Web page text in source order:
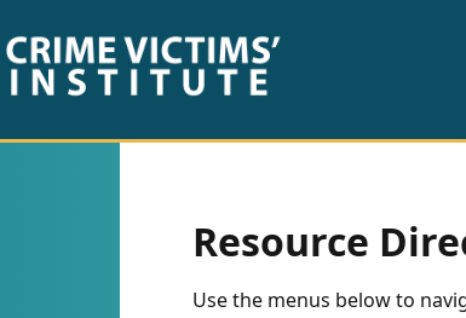
Resource
Use the menus below to